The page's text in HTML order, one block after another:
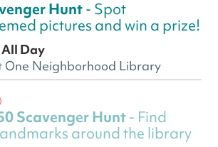
Hunt- Spot
pictures and win a prize!
All Day
One Neighborhood Library
Scavenger Hunt- Find
around the library